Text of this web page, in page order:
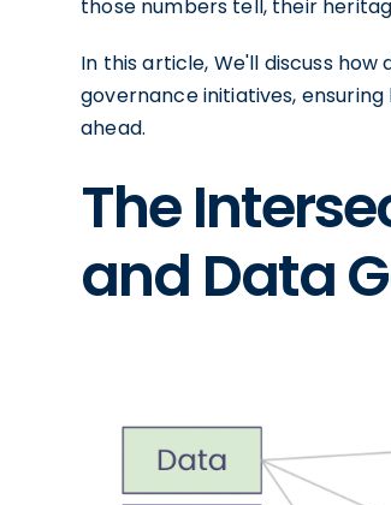
those numbers tell, their
In this article, We'll discuss
governance initiatives,
ahead.
The
and Data